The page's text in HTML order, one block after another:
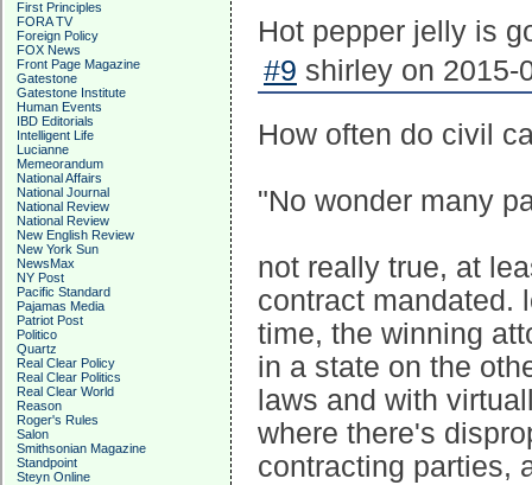
First Principles
FORA TV
Foreign Policy
FOX News
Front Page Magazine
Gatestone
Gatestone Institute
Human Events
IBD Editorials
Intelligent Life
Lucianne
Memeorandum
National Affairs
National Journal
National Review
National Review
New English Review
New York Sun
NewsMax
NY Post
Pacific Standard
Pajamas Media
Patriot Post
Politico
Quartz
Real Clear Policy
Real Clear Politics
Real Clear World
Reason
Roger's Rules
Salon
Smithsonian Magazine
Standpoint
Steyn Online
Hot pepper jelly is
#9 shirley on 2015-
How often do civil
"No wonder many
not really true, at
contract mandated.
time, the winning
in a state on the
laws and with
where there's
contracting parties,